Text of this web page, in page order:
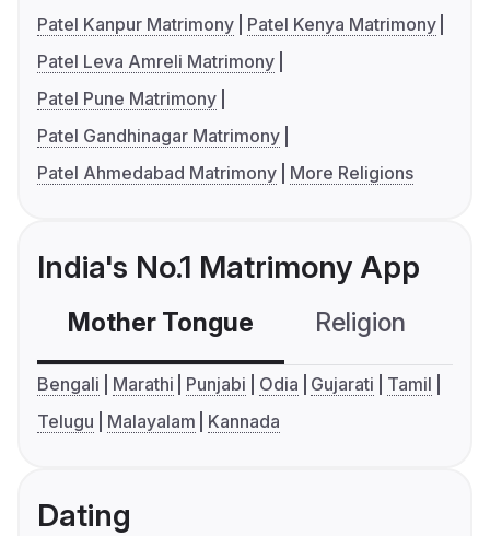
Patel Kanpur Matrimony
Patel Kenya Matrimony
Patel Leva Amreli Matrimony
Patel Pune Matrimony
Patel Gandhinagar Matrimony
Patel Ahmedabad Matrimony
More Religions
India's No.1 Matrimony App
Mother Tongue Religion
Bengali Marathi Punjabi Odia Gujarati
Tamil
Telugu
Malayalam Kannada
Dating